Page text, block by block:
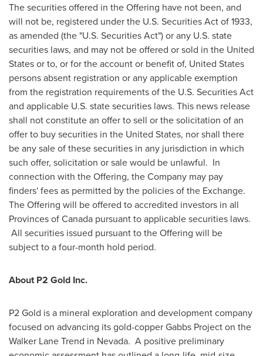
The securities offered in the Offering have not been, and
will not be, registered under the U.S. Securities Act of 1933,
as amended (the "U.S. Securities Act") or any U.S. state
securities laws, and may not be offered or sold in the United
Statesor to, or for the account or benefit of, United States
persons absent registration or any applicable exemption
from the registration requirements of the U.S. Securities Act
and applicable U.S. state securities laws. This news release
shall not constitute an offer to sell or the solicitation of an
offer to buy securities in the United States, nor shall there
be any sale of these securities in any jurisdiction in which
such offer, solicitation or sale would be unlawful. In
connection with the Offering, the Company may pay
finders' fees as permitted by the policies of the Exchange.
The Offering will be offered to accredited investors in all
Provinces ofCanada pursuant to applicable securities laws.
All securities issued pursuant to the Offering will be
subject to a four-month hold period.
About P2 Gold Inc.
P2 Gold is a mineral exploration and development company
focused on advancing its gold-copper Gabbs Project on the
Walker Lane Trend in Nevada. A positive preliminary